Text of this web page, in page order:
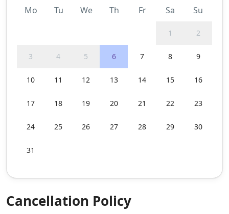
Mo Tu We Th Fr Sa Su
1 2
3 4 5 6 7 8 9
10 11 12 13 14 15 16
17 18 19 20 21 22 23
24 25 26 27 28 29 30
31
Cancellation Policy